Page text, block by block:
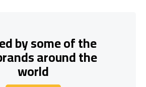
by some of the
around the
world